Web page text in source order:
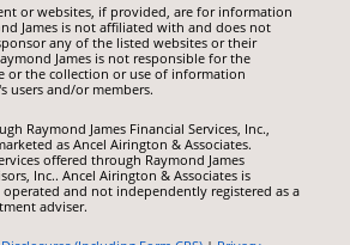
or websites, if provided, are for information
James is not affiliated with and does not
any of the listed websites or their
James is not responsible for the
or the collection or use of information
users and/or members.
Raymond James Financial Services, Inc.,
as Ancel Airington & Associates.
offered through Raymond James
Inc.. Ancel Airington & Associates is
and not independently registered as a
adviser.